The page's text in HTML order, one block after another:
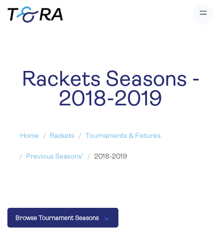
Rackets Seasons -
2018-2019
Home Rackets Tournaments & Fixtures
Previous Seasons' 2018-2019
Browse Tournament Seasons